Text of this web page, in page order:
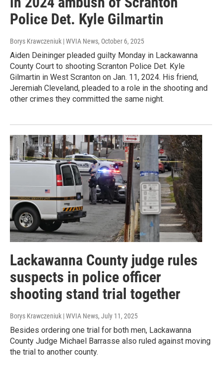
Police Det. Kyle Gilmartin
Borys Krawczeniuk | WVIA News, October 6, 2025
Aiden Deininger pleaded guilty Monday in Lackawanna
County Court to shooting Scranton Police Det. Kyle
Gilmartin in West Scranton on Jan. 11, 2024. His friend,
Jeremiah Cleveland, pleaded to a role in the shooting and
other crimes they committed the same night.
Lackawanna County judge rules
suspects in police officer
shooting stand trial together
Borys Krawczeniuk | WVIA News, July 11, 2025
Besides ordering one trial for both men, Lackawanna
County Judge Michael Barrasse also ruled against moving
the trial to another county.